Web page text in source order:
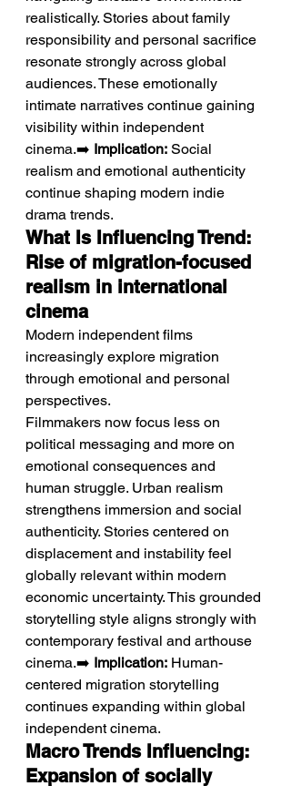
realistically. Stories about family
responsibility and personal sacrifice
resonate strongly across global
audiences. These emotionally
intimate narratives continue gaining
visibility within independent
cinema.➡️ Implication: Social
realism and emotional authenticity
continue shaping modern indie
drama trends.
What Is Influencing Trend:
Rise of migration-focused
realism in international
cinema
Modern independent films
increasingly explore migration
through emotional and personal
perspectives.
Filmmakers now focus less on
political messaging and more on
emotional consequences and
human struggle. Urban realism
strengthens immersion and social
authenticity. Stories centered on
displacement and instability feel
globally relevant within modern
economic uncertainty. This grounded
storytelling style aligns strongly with
contemporary festival and arthouse
cinema.➡️ Implication: Human-
centered migration storytelling
continues expanding within global
independent cinema.
Macro Trends Influencing:
Expansion of socially